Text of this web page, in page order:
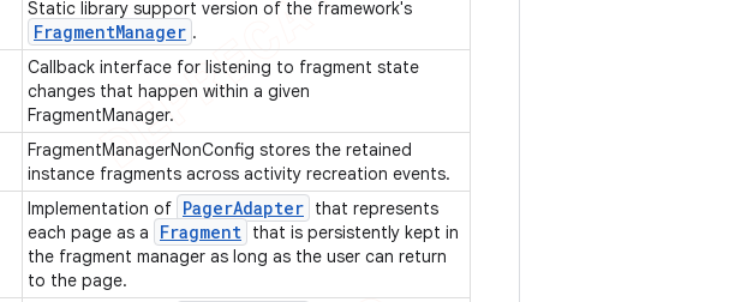
Static library support version of the framework's
FragmentManager .
Callback interface for listening to fragment state
changes that happen within a given
FragmentManager.
FragmentManagerNonConfig stores the retained
instance fragments across activity recreation events.
Implementation of PagerAdapter that represents
each page as a
Fragment that is persistently kept in
the fragment manager as long as the user can return
to the page.